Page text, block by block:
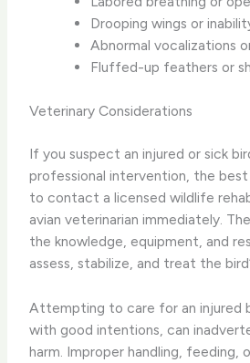
Drooping wings or
Abnormal vocalizations
Fluffed-up feathers or
Veterinary Considerations
If you suspect an injured or sick
professional intervention, the
to contact a licensed wildlife
avian veterinarian immediately.
the knowledge, equipment, and
assess, stabilize, and treat the
Attempting to care for an injured
with good intentions, can
harm. Improper handling, feeding,